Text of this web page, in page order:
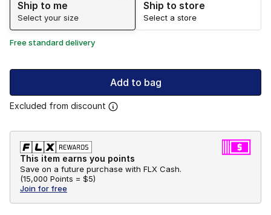
Ship to me
Select your size
Ship to store
Select a store
Free standard delivery
Add to bag
Excluded from discount
This item earns you points
Save on a future purchase with FLX Cash.
(15,000 Points = $5)
Join for free